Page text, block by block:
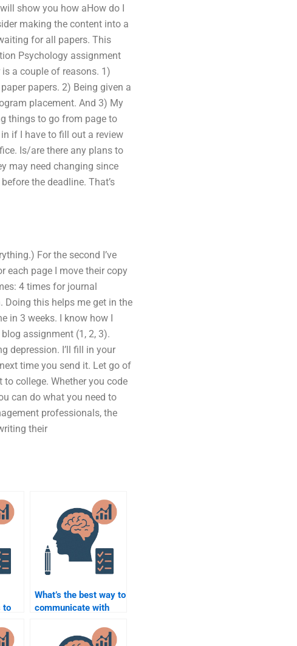
show you how aHow do I
making the content into a
for all papers. This
Psychology assignment
a couple of reasons. 1)
papers. 2) Being given a
placement. And 3) My
things to go from page to
if I have to fill out a review
Is/are there any plans to
may need changing since
the deadline. That’s
For the second I’ve
each page I move their copy
4 times for journal
Doing this helps me get in the
in 3 weeks. I know how I
assignment (1, 2, 3).
depression. I’ll fill in your
time you send it. Let go of
college. Whether you code
can do what you need to
professionals, the
their
to
What’s the best way to
communicate with
with my assignment?